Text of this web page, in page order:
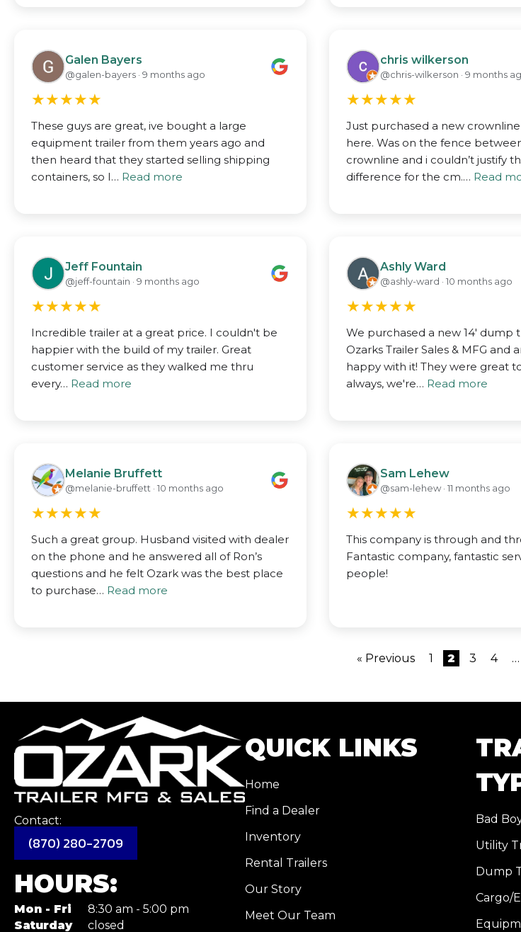
Galen Bayers
@galen-bayers · 9 months ago
★★★★★
These guys are great, ive bought a large
equipment trailer from them years ago and
then heard that they started selling shipping
containers, so I… Read more
chris wilkerson
@chris-wilkerson · 9 months
★★★★★
Just purchased a new
here. Was on the fence
crownline and i couldn’t justify
difference for the cm.… Read
Jeff Fountain
@jeff-fountain · 9 months ago
★★★★★
Incredible trailer at a great price. I couldn't be
happier with the build of my trailer. Great
customer service as they walked me thru
every… Read more
Ashly Ward
@ashly-ward · 10 months ago
★★★★★
We purchased a new 14' dump
Ozarks Trailer Sales & MFG and
happy with it! They were great
always, we're… Read more
Melanie Bruffett
@melanie-bruffett · 10 months ago
★★★★★
Such a great group. Husband visited with dealer
on the phone and he answered all of Ron’s
questions and he felt Ozark was the best place
to purchase… Read more
Sam Lehew
@sam-lehew · 11 months ago
★★★★★
This company is through and
Fantastic company, fantastic
people!
« Previous 1 2 3 4 …
Contact:
(870) 280-2709
HOURS:
Mon - Fri
8:30 am - 5:00 pm
Saturday
closed
QUICK LINKS
Home
Find a Dealer
Inventory
Rental Trailers
Our Story
Meet Our Team
Bad
Utility
Dump
Cargo/